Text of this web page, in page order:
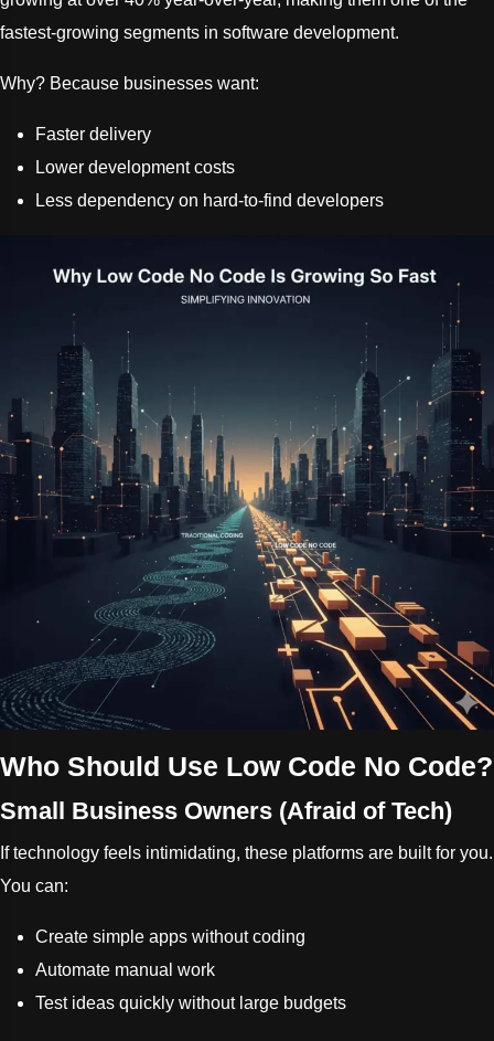
fastest-growing segments in software development.
Why? Because businesses want:
Faster delivery
Lower development costs
Less dependency on hard-to-find developers
Who Should Use Low Code No Code?
Small Business Owners (Afraid of Tech)
If technology feels intimidating, these platforms are built for you.
You can:
Create simple apps without coding
Automate manual work
Test ideas quickly without large budgets